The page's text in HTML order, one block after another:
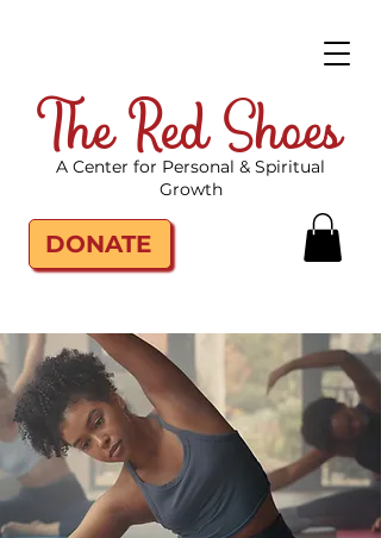
The Red Shoes
DONATE
A Center for Personal & Spiritual
Growth